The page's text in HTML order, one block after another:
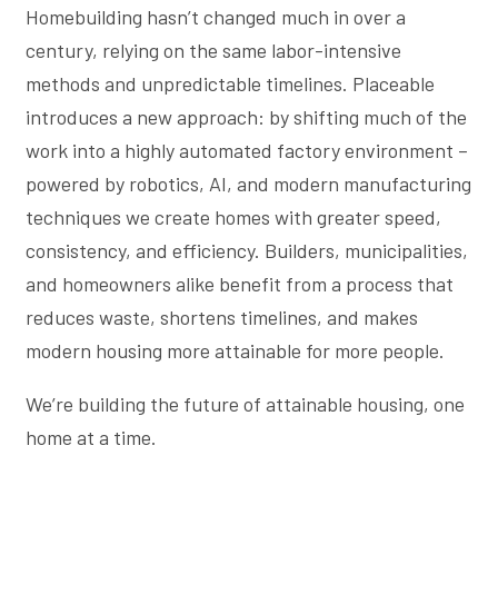
Homebuilding hasn’t changed much in over a
century, relying on the same labor-intensive
methods and unpredictable timelines. Placeable
introduces a new approach: by shifting much of the
work into a highly automated factory environment –
powered by robotics, AI, and modern manufacturing
techniques we create homes with greater speed,
consistency, and efficiency. Builders, municipalities,
and homeowners alike benefit from a process that
reduces waste, shortens timelines, and makes
modern housing more attainable for more people.
We’re building the future of attainable housing, one
home at a time.